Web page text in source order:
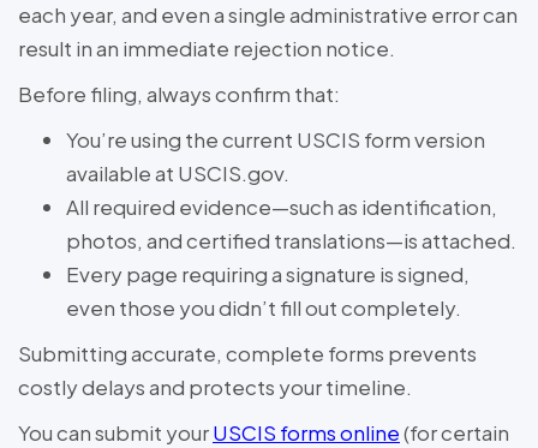
each year, and even a single administrative error can
result in an immediate rejection notice.
Before filing, always confirm that:
You’re using the current USCIS form version
available at USCIS.gov.
All required evidence—such as identification,
photos, and certified translations—is attached.
Every page requiring a signature is signed,
even those you didn’t fill out completely.
Submitting accurate, complete forms prevents
costly delays and protects your timeline.
You can submit yourUSCIS forms online(for certain